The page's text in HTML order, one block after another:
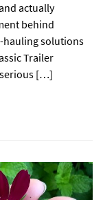
actually
behind
hauling solutions
Trailer
[…]